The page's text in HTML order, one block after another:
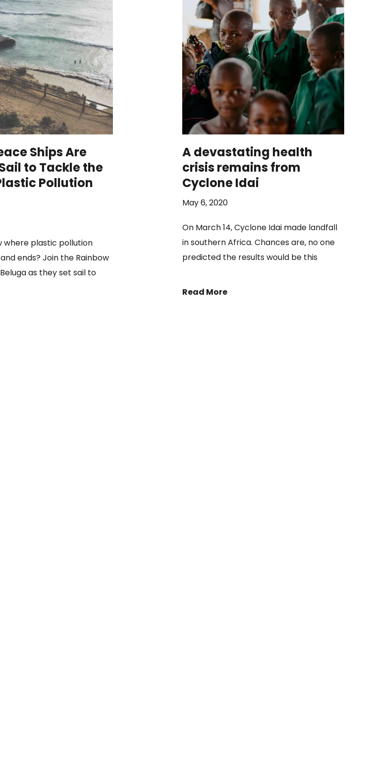
Ships Are
to Tackle the
Pollution
where plastic pollution
ends? Join the Rainbow
as they set sail to
A devastating health
crisis remains from
Cyclone Idai
May 6, 2020
On March 14, Cyclone Idai made landfall
in southern Africa. Chances are, no one
predicted the results would be this
Read More